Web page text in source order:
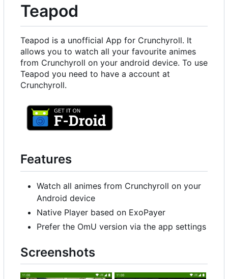
Teapod
Teapod is a unofficial App for Crunchyroll. It
allows you to watch all your favourite animes
from Crunchyroll on your android device. To use
Teapod you need to have a account at
Crunchyroll.
Features
Watch all animes from Crunchyroll on your
Android device
Native Player based on ExoPayer
Prefer the OmU version via the app settings
Screenshots